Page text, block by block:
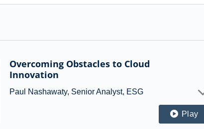
Overcoming Obstacles to Cloud
Innovation
Paul Nashawaty, Senior Analyst, ESG
Play